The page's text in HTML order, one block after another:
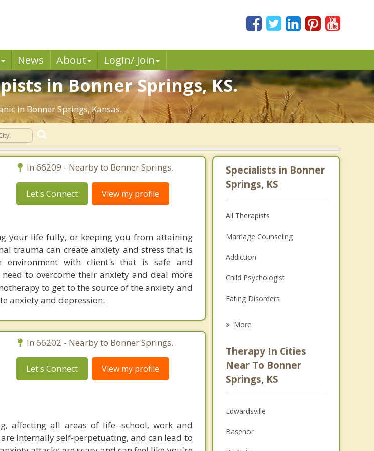
News About Login/ Join
in Bonner Springs, KS.
in Bonner Springs, Kansas.
In 66209 - Nearby to Bonner Springs.
Let's Connect View my profile
your life fully, or keeping you from attaining
trauma can create anxiety and stress that is
with client's that is safe and
to overcome their anxiety and deal more
to get to the source of the anxiety and
anxiety and depression.
In 66202 - Nearby to Bonner Springs.
Let's Connect View my profile
affecting all areas of life--school, work and
internally self-perpetuating, and can lead to
Specialists in Bonner
Springs, KS
All Therapists
Marriage Counseling
Addiction
Child Psychologist
Eating Disorders
Anger Management
Christian Counseling
More
Therapy In Cities
Near To Bonner
Springs, KS
Edwardsville
Basehor